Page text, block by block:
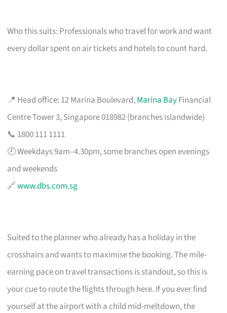
Who this suits: Professionals who travel for work and want
every dollar spent on air tickets and hotels to count hard.
📍 Head office: 12 Marina Boulevard,Marina BayFinancial
Centre Tower 3, Singapore 018982 (branches islandwide)
📞 1800 111 1111
🕗 Weekdays 9am–4.30pm, some branches open evenings
and weekends
🔗www.dbs.com.sg
Suited to the planner who already has a holiday in the
crosshairs and wants to maximise the booking. The mile-
earning pace on travel transactions is standout, so this is
your cue to route the flights through here. If you ever find
yourself at the airport with a child mid-meltdown, the